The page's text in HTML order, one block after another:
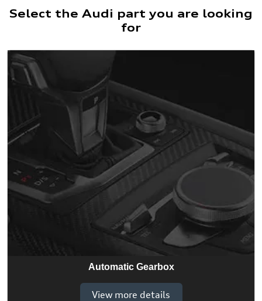
Select the Audi part you are looking
for
Automatic Gearbox
View more details